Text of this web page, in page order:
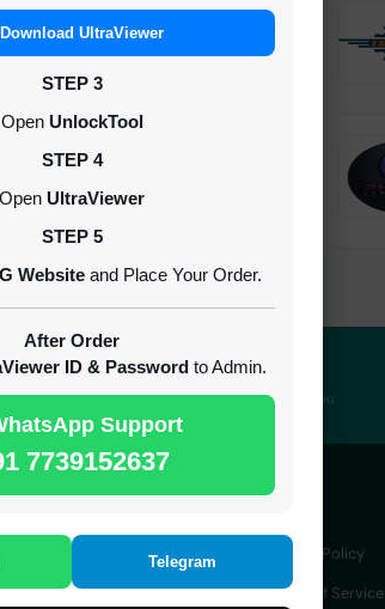
UltraViewer
STEP 3
Open UnlockTool
STEP 4
Open UltraViewer
STEP 5
Websiteand Place Your Order.
After Order
ID & Password to Admin.
Support
7739152637
Telegram
24/7 Support
Always here to help you
Server Service
Privacy Policy
Terms of Service